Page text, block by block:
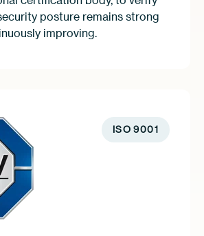
posture remains strong
improving.
ISO 9001